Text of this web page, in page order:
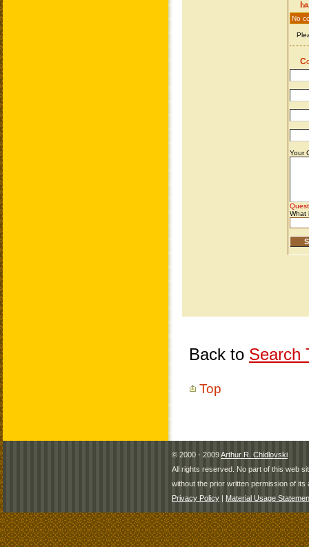
Back to Search
Top
© 2000 - 2009Arthur R. Chidlovski
All rights reserved. No part of this web
without the prior written permission of its
Privacy Policy | Material Usage